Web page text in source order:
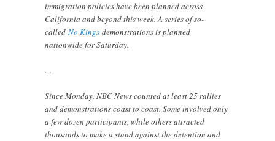
immigration policies have been planned across
California and beyond this week. A series of so-
calledNo Kings demonstrations is planned
nationwide for Saturday.
…
Since Monday, NBC News counted at least 25 rallies
and demonstrations coast to coast. Some involved only
a few dozen participants, while others attracted
thousands to make a stand against the detention and